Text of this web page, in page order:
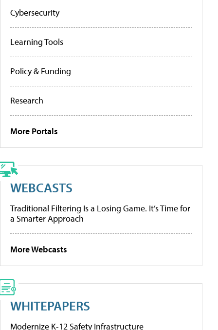
Cybersecurity
Learning Tools
Policy & Funding
Research
More Portals
WEBCASTS
Traditional Filtering Is a Losing Game. It’s Time for
a Smarter Approach
More Webcasts
WHITEPAPERS
Modernize K-12 Safety Infrastructure